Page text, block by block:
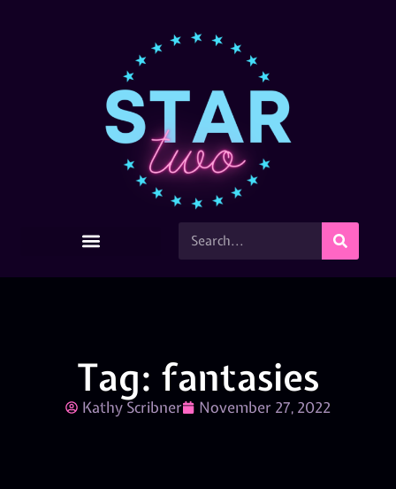
Tag: fantasies
Kathy Scribner November 27, 2022